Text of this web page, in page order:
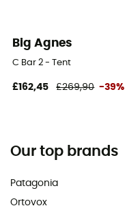
Big Agnes
C Bar 2 - Tent
£162,45 £269,90 -39%
Our top brands
Patagonia
Ortovox